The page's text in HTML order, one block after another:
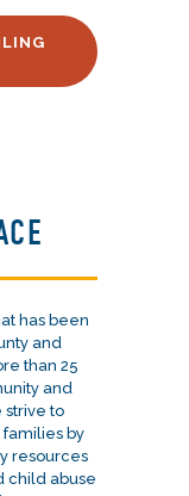
has been
and
than 25
and
strive to
by
resources
child abuse